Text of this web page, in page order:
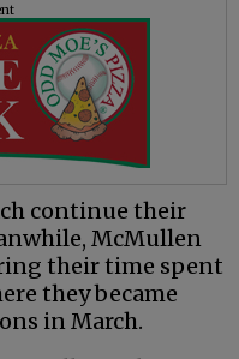
continue their
McMullen
their time spent
they became
in March.